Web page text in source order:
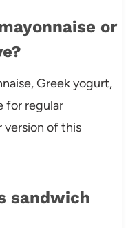
or
Greek yogurt,
for regular
version of this
sandwich